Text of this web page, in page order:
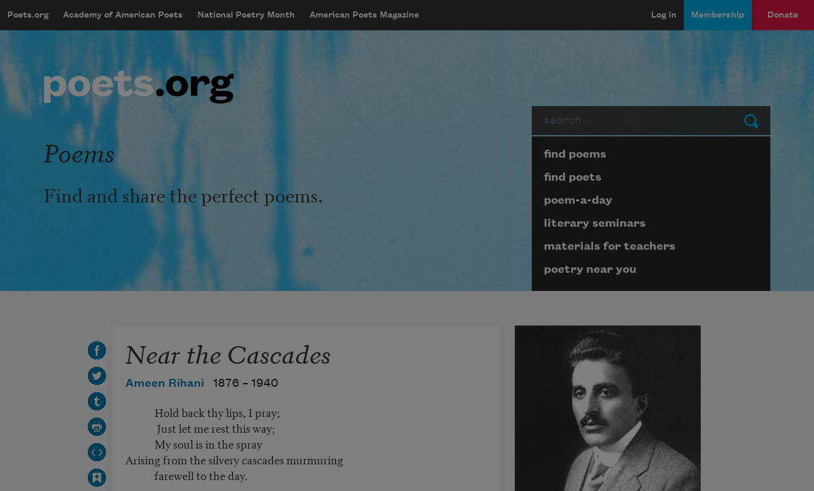
mobileMenu
Main navigation
Poets.org Academy of American Poets National Poetry Month American Poets Magazine
User account menu
Log in Membership Donate
Submit
Poems
Find and share the perfect poems.
Page submenu block
find poems
find poets
poem-a-day
literary seminars
materials for teachers
poetry near you
Near the Cascades
Ameen Rihani 1876 – 1940
Hold back thy lips, I pray;
Just let me rest this way;
My soul is in the spray
Arising from the silvery cascades murmuring
farewell to the day.